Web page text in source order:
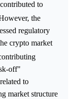
to
the
regulatory
crypto market
off"
to
market structure